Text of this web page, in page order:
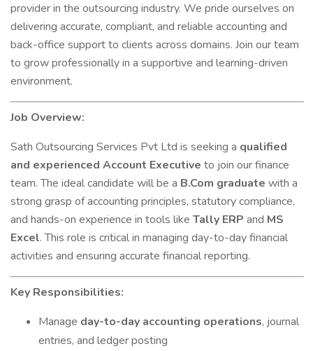
provider in the outsourcing industry. We pride ourselves on
delivering accurate, compliant, and reliable accounting and
back-office support to clients across domains. Join our team
to grow professionally in a supportive and learning-driven
environment.
Job Overview:
Sath Outsourcing Services Pvt Ltd is seeking a qualified
and experienced Account Executive to join our finance
team. The ideal candidate will be a B.Com graduate with a
strong grasp of accounting principles, statutory compliance,
and hands-on experience in tools like Tally ERP and MS
Excel. This role is critical in managing day-to-day financial
activities and ensuring accurate financial reporting.
Key Responsibilities:
Manage day-to-day accounting operations, journal
entries, and ledger posting